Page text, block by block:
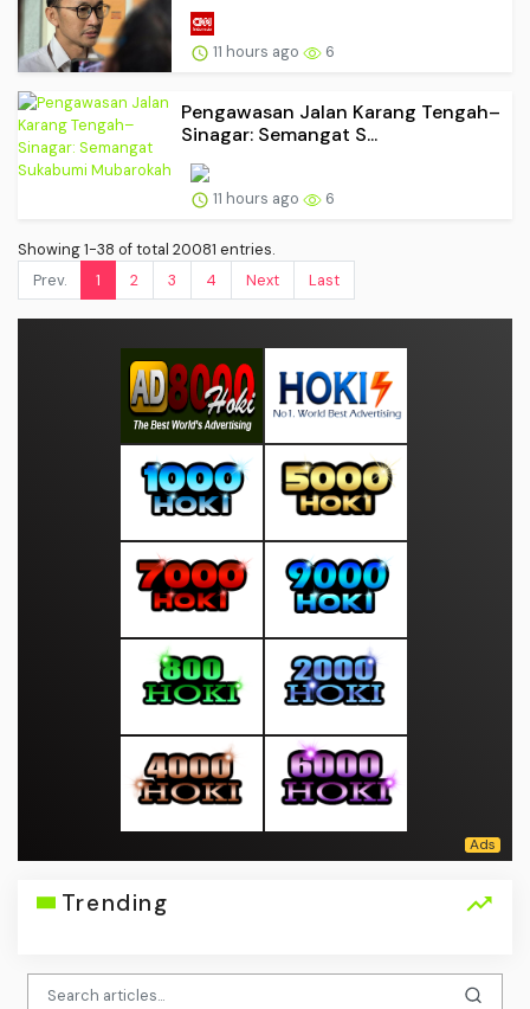
11 hours ago 6
Pengawasan Jalan Karang Tengah–
Sinagar: Semangat S...
11 hours ago 6
Showing 1-38 of total 20081 entries.
Prev.
1 2 3 4 Next Last
Trending